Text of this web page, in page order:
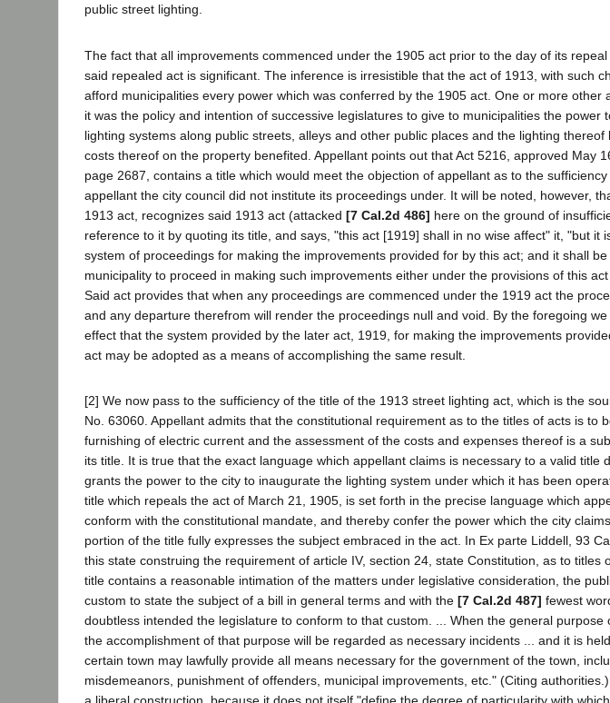
public street lighting.
The fact that all improvements commenced under the 1905 act prior to the day of its
said repealed act is significant. The inference is irresistible that the act of 1913, with such
afford municipalities every power which was conferred by the 1905 act. One or more other
it was the policy and intention of successive legislatures to give to municipalities the
lighting systems along public streets, alleys and other public places and the lighting
costs thereof on the property benefited. Appellant points out that Act 5216, approved May
page 2687, contains a title which would meet the objection of appellant as to the
appellant the city council did not institute its proceedings under. It will be noted, however,
1913 act, recognizes said 1913 act (attacked [7 Cal.2d 486] here on the ground of
reference to it by quoting its title, and says, "this act [1919] shall in no wise affect" it, "but it
system of proceedings for making the improvements provided for by this act; and it shall
municipality to proceed in making such improvements either under the provisions of this
Said act provides that when any proceedings are commenced under the 1919 act the
and any departure therefrom will render the proceedings null and void. By the foregoing
effect that the system provided by the later act, 1919, for making the improvements
act may be adopted as a means of accomplishing the same result.
[2] We now pass to the sufficiency of the title of the 1913 street lighting act, which is the
No. 63060. Appellant admits that the constitutional requirement as to the titles of acts is to
furnishing of electric current and the assessment of the costs and expenses thereof is a
its title. It is true that the exact language which appellant claims is necessary to a valid title
grants the power to the city to inaugurate the lighting system under which it has been
title which repeals the act of March 21, 1905, is set forth in the precise language which
conform with the constitutional mandate, and thereby confer the power which the city
portion of the title fully expresses the subject embraced in the act. In Ex parte Liddell, 93
this state construing the requirement of article IV, section 24, state Constitution, as to titles
title contains a reasonable intimation of the matters under legislative consideration, the
custom to state the subject of a bill in general terms and with the [7 Cal.2d 487] fewest
doubtless intended the legislature to conform to that custom. ... When the general
the accomplishment of that purpose will be regarded as necessary incidents ... and it is
certain town may lawfully provide all means necessary for the government of the town,
misdemeanors, punishment of offenders, municipal improvements, etc." (Citing